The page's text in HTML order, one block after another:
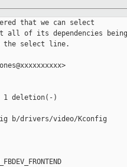
that we can select
all of its dependencies
the select line.
1 deletion(-)
b/drivers/video/Kconfig